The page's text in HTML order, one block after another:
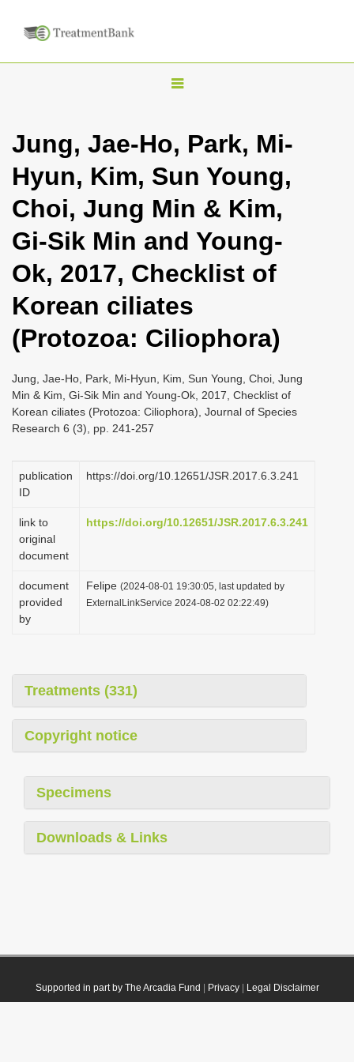
T
g
l
n
a
i
g
a
t
i
o
n
Jung, Jae-Ho, Park, Mi-
Hyun, Kim, Sun Young,
Choi, Jung Min & Kim,
Gi-Sik Min and Young-
Ok, 2017, Checklist of
Korean ciliates
(Protozoa: Ciliophora)
Jung, Jae-Ho, Park, Mi-Hyun, Kim, Sun Young, Choi, Jung
Min & Kim, Gi-Sik Min and Young-Ok, 2017, Checklist of
Korean ciliates (Protozoa: Ciliophora), Journal of Species
Research 6 (3), pp. 241-257
publication
ID
https://doi.org/10.12651/JSR.2017.6.3.241
link to
original
document
https://doi.org/10.12651/JSR.2017.6.3.241
document
provided
by
Felipe (2024-08-01 19:30:05, last updated by
ExternalLinkService 2024-08-02 02:22:49)
Treatments (331)
Copyright notice
Specimens
Downloads & Links
Supported in part by The Arcadia Fund Privacy| Legal Disclaimer